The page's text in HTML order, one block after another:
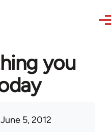
you
5, 2012